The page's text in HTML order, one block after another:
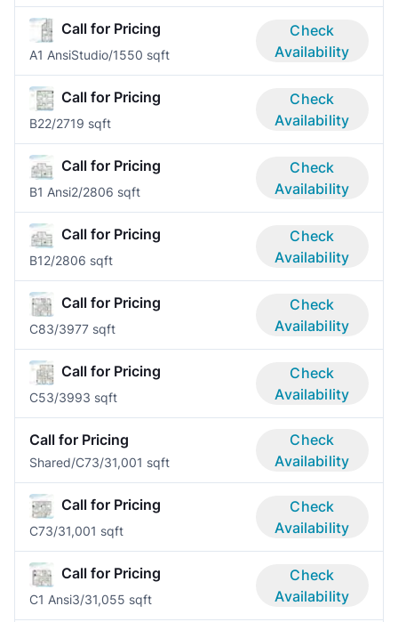
Call for Pricing
A1 AnsiStudio/1550 sqft
Check
Availability
Call for Pricing
B22/2719 sqft
Check
Availability
Call for Pricing
B1 Ansi2/2806 sqft
Check
Availability
Call for Pricing
B12/2806 sqft
Check
Availability
Call for Pricing
C83/3977 sqft
Check
Availability
Call for Pricing
C53/3993 sqft
Check
Availability
Call for Pricing
Shared/C73/31,001 sqft
Check
Availability
Call for Pricing
C73/31,001 sqft
Check
Availability
Call for Pricing
C1 Ansi3/31,055 sqft
Check
Availability